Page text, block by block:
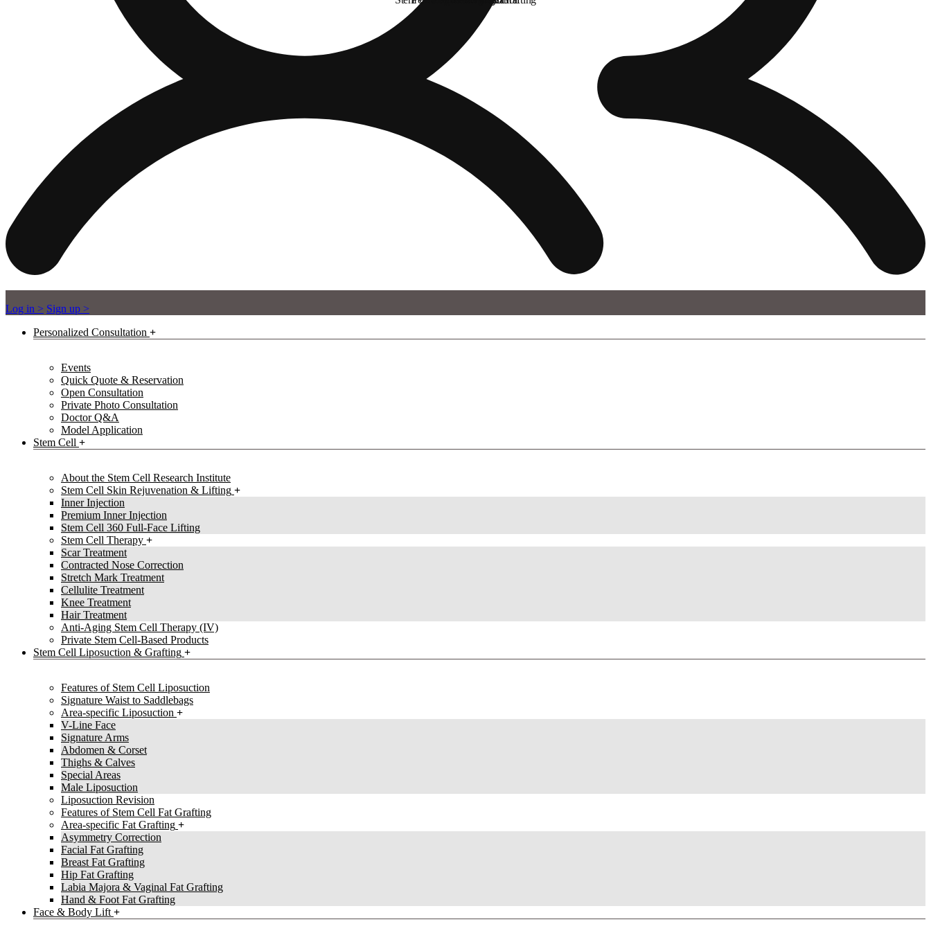
Log in > Sign up >
Personalized Consultation
Events
Quick Quote & Reservation
Open Consultation
Private Photo Consultation
Doctor Q&A
Model Application
Stem Cell
About the Stem Cell Research Institute
Stem Cell Skin Rejuvenation & Lifting
Inner Injection
Premium Inner Injection
Stem Cell 360 Full-Face Lifting
Stem Cell Therapy
Scar Treatment
Contracted Nose Correction
Stretch Mark Treatment
Cellulite Treatment
Knee Treatment
Hair Treatment
Anti-Aging Stem Cell Therapy (IV)
Private Stem Cell-Based Products
Stem Cell Liposuction & Grafting
Features of Stem Cell Liposuction
Signature Waist to Saddlebags
Area-specific Liposuction
V-Line Face
Signature Arms
Abdomen & Corset
Thighs & Calves
Special Areas
Male Liposuction
Liposuction Revision
Features of Stem Cell Fat Grafting
Area-specific Fat Grafting
Asymmetry Correction
Facial Fat Grafting
Breast Fat Grafting
Hip Fat Grafting
Labia Majora & Vaginal Fat Grafting
Hand & Foot Fat Grafting
Face & Body Lift